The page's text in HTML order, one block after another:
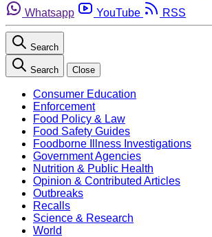
Whatsapp
YouTube RSS
Search
Search Close
Consumer Education
Enforcement
Food Policy & Law
Food Safety Guides
Foodborne Illness Investigations
Government Agencies
Nutrition & Public Health
Opinion & Contributed Articles
Outbreaks
Recalls
Science & Research
World